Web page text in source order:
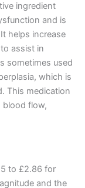
ingredient
and is
helps increase
assist in
sometimes used
which is
This medication
blood flow,
to £2.86 for
and the